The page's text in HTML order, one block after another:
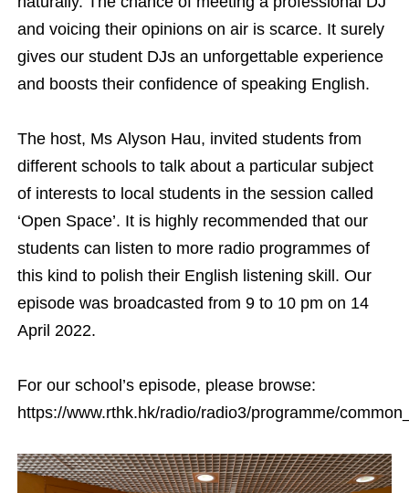
and voicing their opinions on air is scarce. It surely
gives our student DJs an unforgettable experience
and boosts their confidence of speaking English.
The host, Ms Alyson Hau, invited students from
different schools to talk about a particular subject
of interests to local students in the session called
‘Open Space’. It is highly recommended that our
students can listen to more radio programmes of
this kind to polish their English listening skill. Our
episode was broadcasted from 9 to 10 pm on 14
April 2022.
For our school’s episode, please browse:
https://www.rthk.hk/radio/radio3/programme/